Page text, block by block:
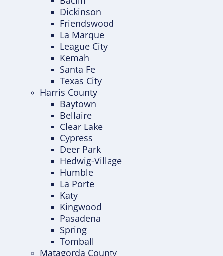
Dickinson
Friendswood
La Marque
League City
Kemah
Santa Fe
Texas City
Harris County
Baytown
Bellaire
Clear Lake
Cypress
Deer Park
Hedwig-Village
Humble
La Porte
Katy
Kingwood
Pasadena
Spring
Tomball
Matagorda County